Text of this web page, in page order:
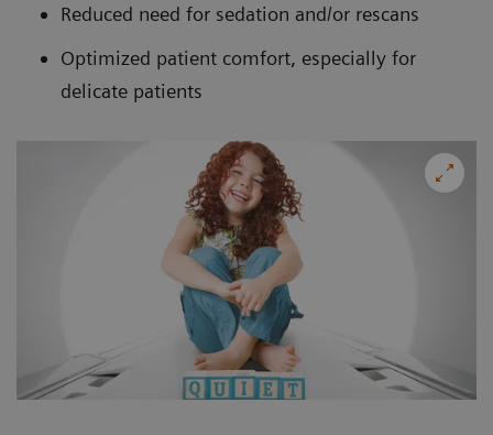
Reduced need for sedation and/or rescans
Optimized patient comfort, especially for
delicate patients